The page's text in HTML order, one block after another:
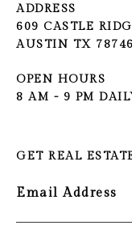
ADDRESS
609 CASTLE
AUSTIN TX 78746
OPEN HOURS
8 AM - 9 PM
GET REAL
Email Address